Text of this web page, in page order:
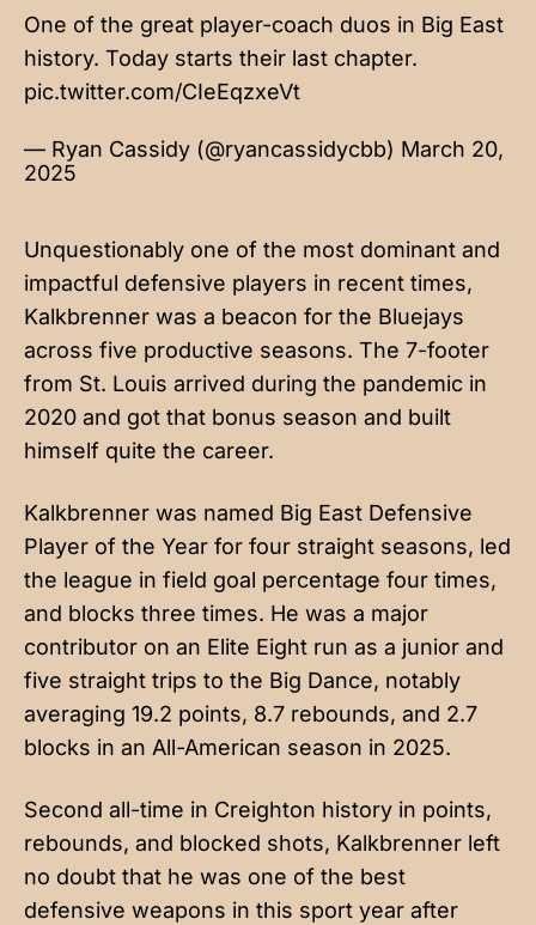
One of the great player-coach duos in Big East
history. Today starts their last chapter.
pic.twitter.com/CIeEqzxeVt
— Ryan Cassidy (@ryancassidycbb) March 20,
2025
Unquestionably one of the most dominant and
impactful defensive players in recent times,
Kalkbrenner was a beacon for the Bluejays
across five productive seasons. The 7-footer
from St. Louis arrived during the pandemic in
2020 and got that bonus season and built
himself quite the career.
Kalkbrenner was named Big East Defensive
Player of the Year for four straight seasons, led
the league in field goal percentage four times,
and blocks three times. He was a major
contributor on an Elite Eight run as a junior and
five straight trips to the Big Dance, notably
averaging 19.2 points, 8.7 rebounds, and 2.7
blocks in an All-American season in 2025.
Second all-time in Creighton history in points,
rebounds, and blocked shots, Kalkbrenner left
no doubt that he was one of the best
defensive weapons in this sport year after